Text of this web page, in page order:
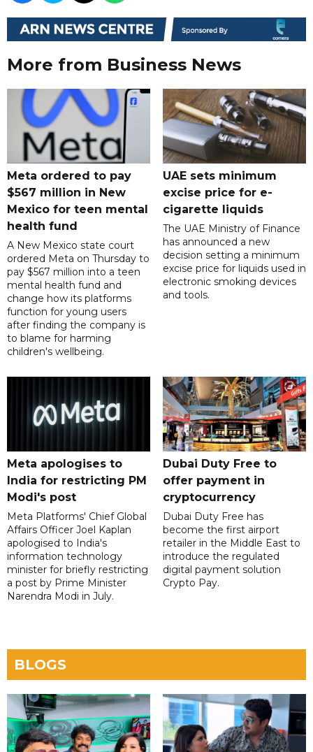
More from Business News
Meta ordered to pay
$567 million in New
Mexico for teen mental
health fund
A New Mexico state court
ordered Meta on Thursday to
pay $567 million into a teen
mental health fund and
change how its platforms
function for young users
after finding the company is
to blame for harming
children's wellbeing.
UAE sets minimum
excise price for e-
cigarette liquids
The UAE Ministry of Finance
has announced a new
decision setting a minimum
excise price for liquids used in
electronic smoking devices
and tools.
Meta apologises to
India for restricting PM
Modi's post
Meta Platforms' Chief Global
Affairs Officer Joel Kaplan
apologised to India's
information technology
minister for briefly restricting
a post by Prime Minister
Narendra Modi in July.
Dubai Duty Free to
offer payment in
cryptocurrency
Dubai Duty Free has
become the first airport
retailer in the Middle East to
introduce the regulated
digital payment solution
Crypto Pay.
BLOGS